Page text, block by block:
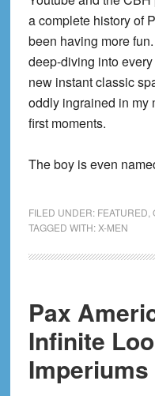
a complete history of
been having more
deep-diving into
new instant classic
oddly ingrained in my
first moments.
The boy is even
FILED UNDER: FEATURED
TAGGED WITH: X-MEN
Pax
Infinite
Imperiums